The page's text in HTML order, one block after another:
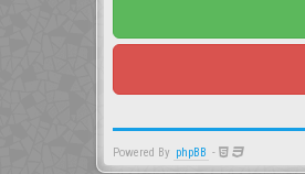
Powered By phpBB -